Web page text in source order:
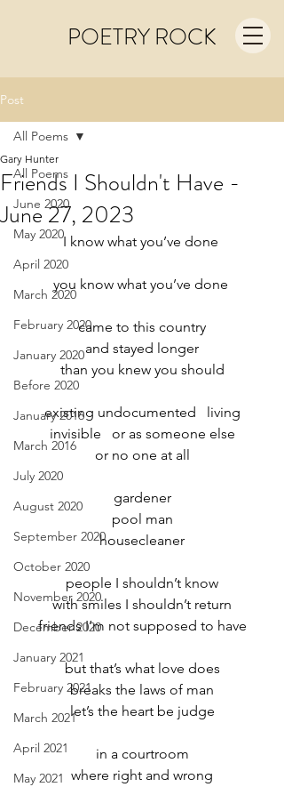
POETRY ROCK
Post
All Poems
June 2020
May 2020
April 2020
March 2020
February 2020
January 2020
Before 2020
January 2016
March 2016
July 2020
August 2020
September 2020
October 2020
November 2020
December 2020
January 2021
February 2021
March 2021
April 2021
May 2021
All Poems
Friends I Shouldn't Have -
June 27, 2023
Gary Hunter
I know what you’ve done
you know what you’ve done
came to this country
and stayed longer
than you knew you should
existing undocumented   living
invisible   or as someone else
or no one at all
gardener
pool man
housecleaner
people I shouldn’t know
with smiles I shouldn’t return
friends I’m not supposed to have
but that’s what love does
breaks the laws of man
let’s the heart be judge
in a courtroom
where right and wrong